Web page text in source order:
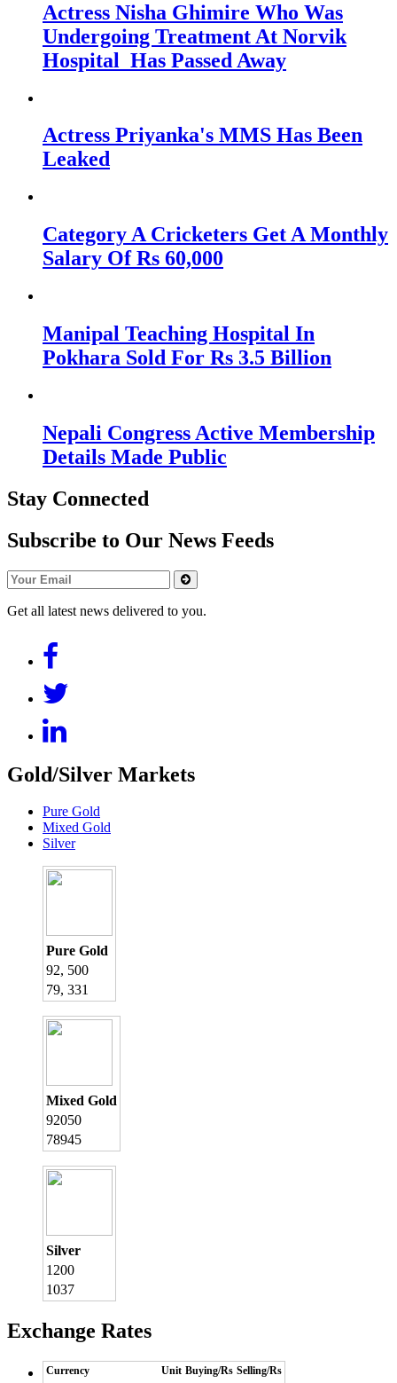
Actress Nisha Ghimire Who Was
Undergoing Treatment At Norvik
Hospital Has Passed Away
Actress Priyanka's MMS Has Been
Leaked
Category A Cricketers Get A Monthly
Salary Of Rs 60,000
Manipal Teaching Hospital In
Pokhara Sold For Rs 3.5 Billion
Nepali Congress Active Membership
Details Made Public
Stay Connected
Subscribe to Our News Feeds
Get all latest news delivered to you.
Gold/Silver Markets
Pure Gold
Mixed Gold
Silver
Pure Gold
92, 500
79, 331
Mixed Gold
92050
78945
Silver
1200
1037
Exchange Rates
Currency Unit Buying/Rs Selling/Rs